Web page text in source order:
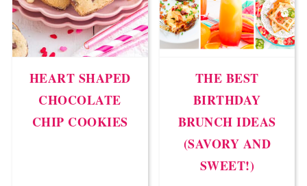
HEART SHAPED
CHOCOLATE
CHIP COOKIES
THE BEST
BIRTHDAY
BRUNCH IDEAS
(SAVORY AND
SWEET!)